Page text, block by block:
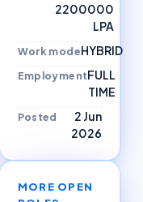
2200000
LPA
Work modeHYBRID
EmploymentFULL
TIME
Posted
2 Jun
2026
MORE OPEN